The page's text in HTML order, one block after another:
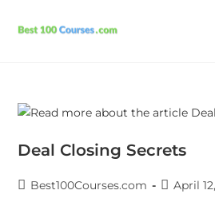
Deal Closing Secrets
Best100Courses.com April